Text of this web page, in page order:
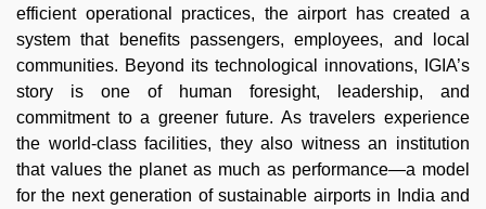
efficient operational practices, the airport has created a
system that benefits passengers, employees, and local
communities. Beyond its technological innovations, IGIA’s
story is one of human foresight, leadership, and
commitment to a greener future. As travelers experience
the world-class facilities, they also witness an institution
that values the planet as much as performance—a model
for the next generation of sustainable airports in India and